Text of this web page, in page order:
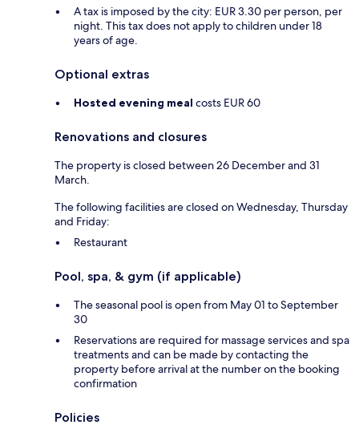
A tax is imposed by the city: EUR 3.30 per person, per
night. This tax does not apply to children under 18
years of age.
Optional extras
Hosted evening meal costs EUR 60
Renovations and closures
The property is closed between 26 December and 31
March.
The following facilities are closed on Wednesday, Thursday
and Friday:
Restaurant
Pool, spa, & gym (if applicable)
The seasonal pool is open from May 01 to September
30
Reservations are required for massage services and spa
treatments and can be made by contacting the
property before arrival at the number on the booking
confirmation
Policies